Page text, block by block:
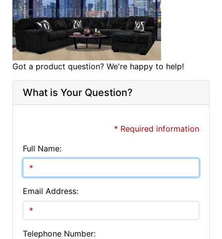
Got a product question? We're happy to help!
What is Your Question?
* Required information
Full Name:
Email Address:
Telephone Number: